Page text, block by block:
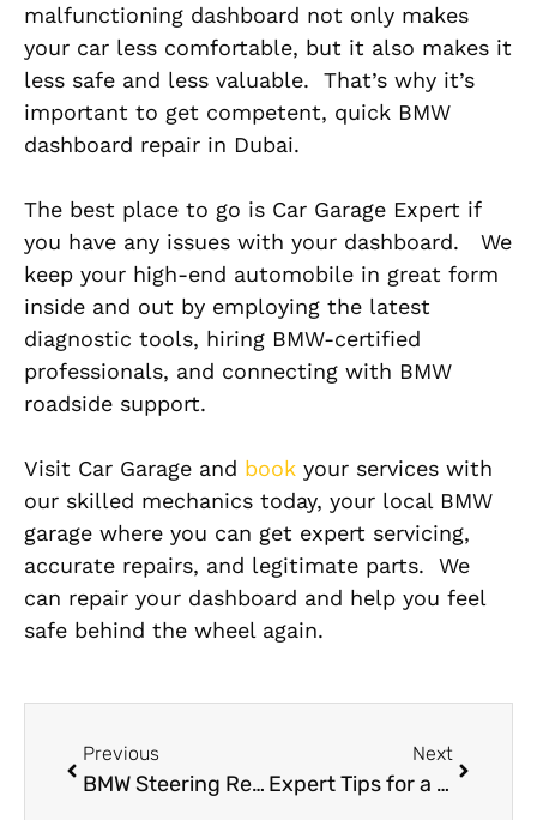
malfunctioning dashboard not only makes
your car less comfortable, but it also makes it
less safe and less valuable. That’s why it’s
important to get competent, quick BMW
dashboard repair in Dubai.
The best place to go is Car Garage Expert if
you have any issues with your dashboard. We
keep your high-end automobile in great form
inside and out by employing the latest
diagnostic tools, hiring BMW-certified
professionals, and connecting with BMW
roadside support.
Visit Car Garage and book your services with
our skilled mechanics today, your local BMW
garage where you can get expert servicing,
accurate repairs, and legitimate parts. We
can repair your dashboard and help you feel
safe behind the wheel again.
Previous
BMW Steering Repair in Dubai: Precision Solutions for a Smooth and Safe Drive
Next
Expert Tips for a Reliable BMW Pre-Purchase Inspection in Al Quoz